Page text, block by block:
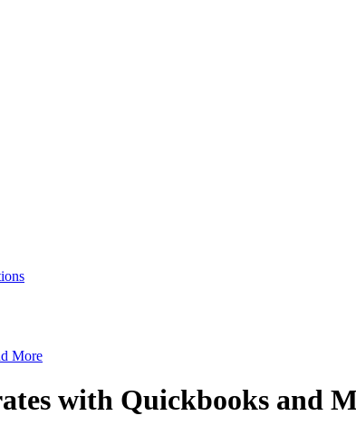
More
with Quickbooks and